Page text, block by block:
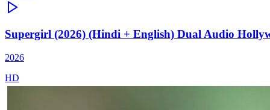
Supergirl (2026) (Hindi + English) Dual Audio
2026
HD